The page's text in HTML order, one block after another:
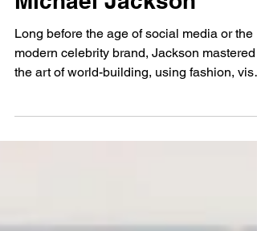
The Style Evolution of
Michael Jackson
Long before the age of social media or the
the art of world-building, using fashion,
design, and sonic evolution to craft entirely